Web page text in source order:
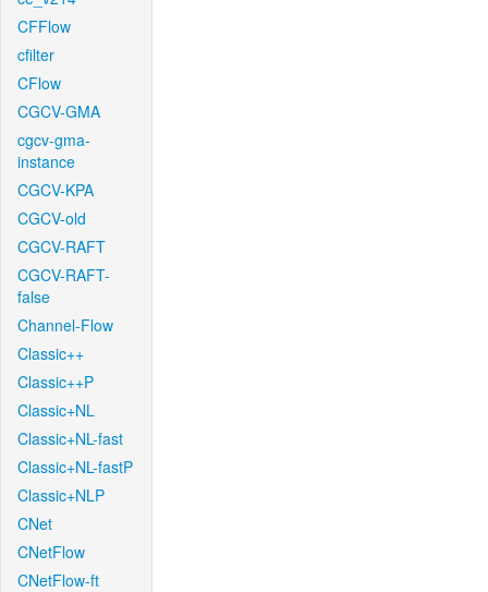
CFFlow
cfilter
CFlow
CGCV-GMA
cgcv-gma-
instance
CGCV-KPA
CGCV-old
CGCV-RAFT
CGCV-RAFT-
false
Channel-Flow
Classic++
Classic++P
Classic+NL
Classic+NL-fast
Classic+NL-fastP
Classic+NLP
CNet
CNetFlow
CNetFlow-ft